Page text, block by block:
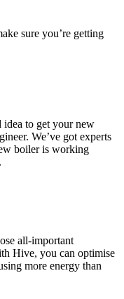
sure you’re getting
idea to get your new
We’ve got experts
boiler is working
all-important
Hive, you can optimise
more energy than